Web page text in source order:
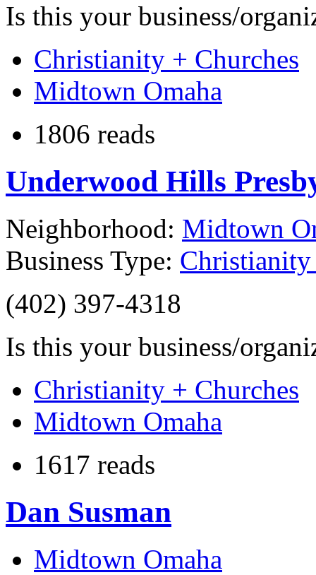
Is this your business/
Christianity + Churches
Midtown Omaha
1806 reads
Underwood Hills
Neighborhood: Midtown
Business Type: Christianity
(402) 397-4318
Is this your business/
Christianity + Churches
Midtown Omaha
1617 reads
Dan Susman
Midtown Omaha